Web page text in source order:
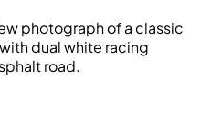
photograph of a classic
dual white racing
road.